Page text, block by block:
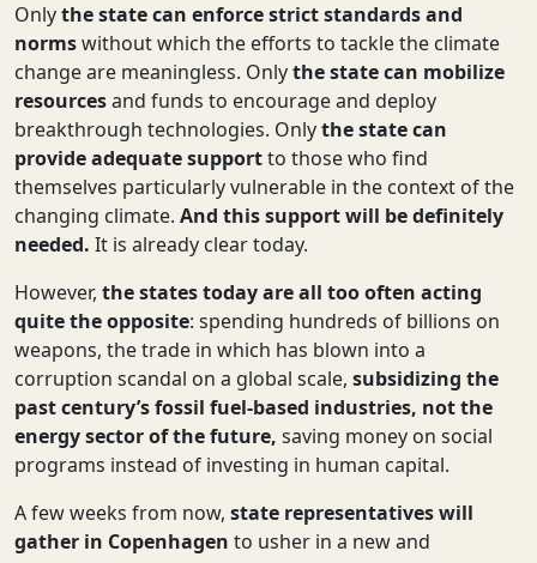
Onlythestate can enforce strict standards and
normswithout which the efforts to tackle the climate
change are meaningless. Onlythestate can mobilize
resourcesand funds to encourage and deploy
breakthrough technologies. Onlythestate can
provide adequate supportto thosewho find
themselves particularly vulnerable in the context of the
changing climate. And this support will be definitely
needed. It is already clear today.
However, the states todayare all too often acting
quite the opposite: spending hundreds of billions on
weapons, the trade in which has blown into a
corruption scandal on a global scale, subsidizing the
past century’s fossil fuel-based industries, not the
energy sector of the future, saving money on social
programs instead of investing in human capital.
A few weeks from now, state representatives will
gather in Copenhagen to usher in a new and